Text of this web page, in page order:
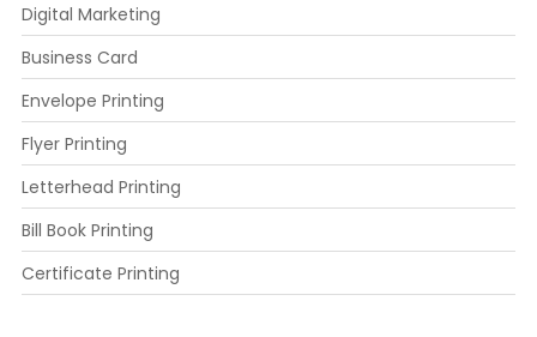
Digital Marketing
Business Card
Envelope Printing
Flyer Printing
Letterhead Printing
Bill Book Printing
Certificate Printing